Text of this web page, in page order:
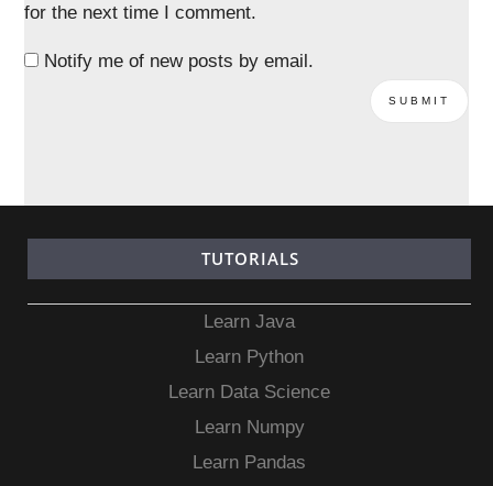
for the next time I comment.
Notify me of new posts by email.
TUTORIALS
Learn Java
Learn Python
Learn Data Science
Learn Numpy
Learn Pandas